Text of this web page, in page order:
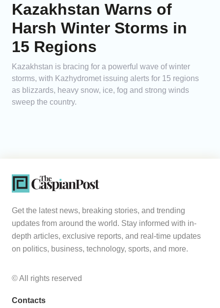
Kazakhstan Warns of
Harsh Winter Storms in
15 Regions
Kazakhstan is bracing for a powerful wave of winter
storms, with Kazhydromet issuing alerts for 15 regions
as blizzards, heavy snow, ice, fog and strong winds
sweep the country.
Get the latest news, breaking stories, and trending
updates from around the world. Stay informed with in-
depth articles, exclusive reports, and real-time updates
on politics, business, technology, sports, and more.
© All rights reserved
Contacts